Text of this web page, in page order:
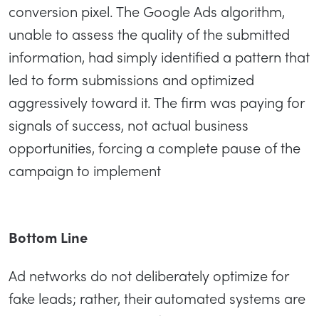
conversion pixel. The Google Ads algorithm,
unable to assess the quality of the submitted
information, had simply identified a pattern that
led to form submissions and optimized
aggressively toward it. The firm was paying for
signals of success, not actual business
opportunities, forcing a complete pause of the
campaign to implement
Bottom Line
Ad networks do not deliberately optimize for
fake leads; rather, their automated systems are